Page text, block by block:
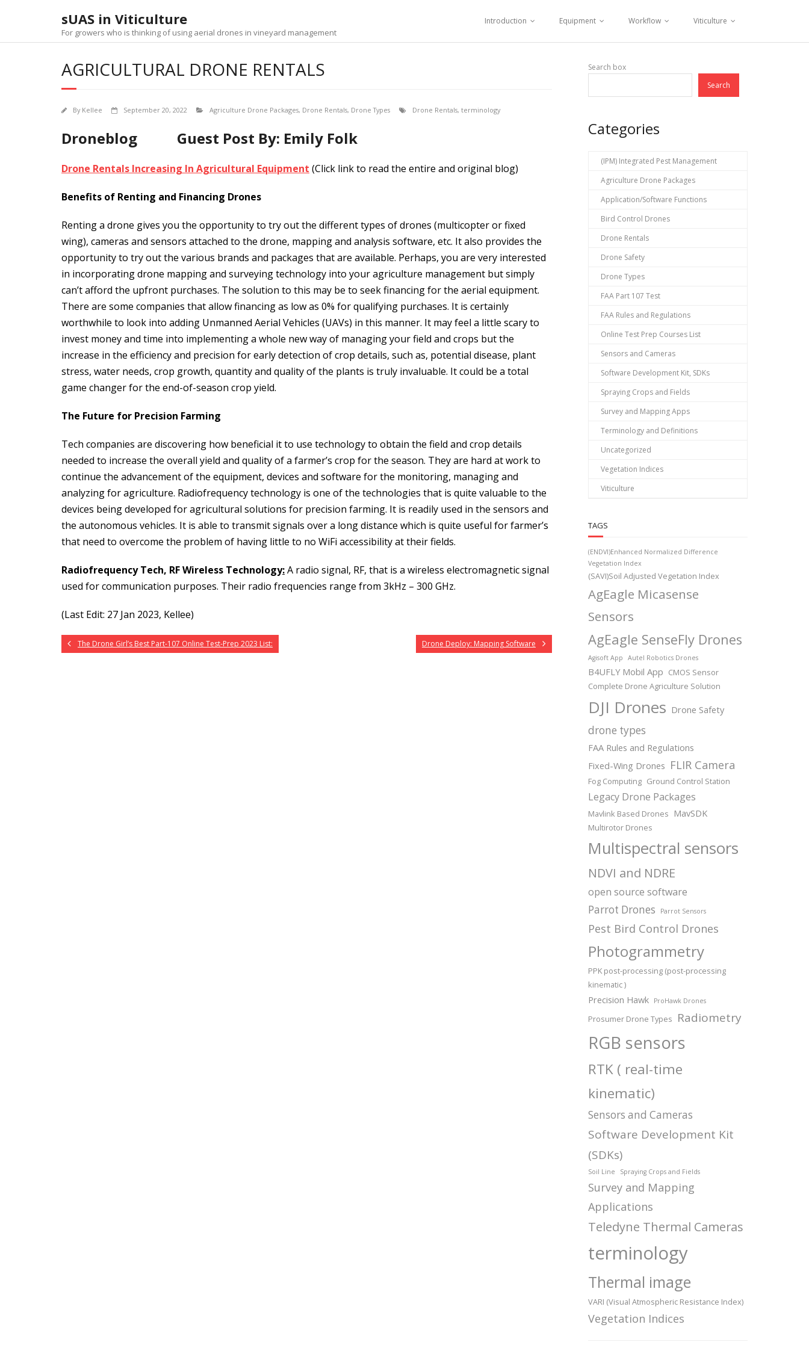
sUAS in Viticulture
For growers who is thinking of using aerial drones in vineyard management
Introduction Equipment Workflow Viticulture
AGRICULTURAL DRONE RENTALS
By Kellee September 20, 2022 Agriculture Drone Packages, Drone Rentals, Drone Types Drone Rentals, terminology
Droneblog Guest Post By: Emily Folk
Drone Rentals Increasing In Agricultural Equipment (Click link to read the entire and original blog)
Benefits of Renting and Financing Drones
Renting a drone gives you the opportunity to try out the different types of drones (multicopter or fixed
wing), cameras and sensors attached to the drone, mapping and analysis software, etc. It also provides the
opportunity to try out the various brands and packages that are available. Perhaps, you are very interested
in incorporating drone mapping and surveying technology into your agriculture management but simply
can’t afford the upfront purchases. The solution to this may be to seek financing for the aerial equipment.
There are some companies that allow financing as low as 0% for qualifying purchases. It is certainly
worthwhile to look into adding Unmanned Aerial Vehicles (UAVs) in this manner. It may feel a little scary to
invest money and time into implementing a whole new way of managing your field and crops but the
increase in the efficiency and precision for early detection of crop details, such as, potential disease, plant
stress, water needs, crop growth, quantity and quality of the plants is truly invaluable. It could be a total
game changer for the end-of-season crop yield.
The Future for Precision Farming
Tech companies are discovering how beneficial it to use technology to obtain the field and crop details
needed to increase the overall yield and quality of a farmer’s crop for the season. They are hard at work to
continue the advancement of the equipment, devices and software for the monitoring, managing and
analyzing for agriculture. Radiofrequency technology is one of the technologies that is quite valuable to the
devices being developed for agricultural solutions for precision farming. It is readily used in the sensors and
the autonomous vehicles. It is able to transmit signals over a long distance which is quite useful for farmer’s
that need to overcome the problem of having little to no WiFi accessibility at their fields.
Radiofrequency Tech, RF Wireless Technology:A radio signal, RF, that is a wireless electromagnetic signal
used for communication purposes. Their radio frequencies range from 3kHz – 300 GHz.
(Last Edit: 27 Jan 2023, Kellee)
The Drone Girl’s Best Part-107 Online Test-Prep 2023 List: Drone Deploy: Mapping Software
Search box
Search
Categories
(IPM) Integrated Pest Management
Agriculture Drone Packages
Application/Software Functions
Bird Control Drones
Drone Rentals
Drone Safety
Drone Types
FAA Part 107 Test
FAA Rules and Regulations
Online Test Prep Courses List
Sensors and Cameras
Software Development Kit, SDKs
Spraying Crops and Fields
Survey and Mapping Apps
Terminology and Definitions
Uncategorized
Vegetation Indices
Viticulture
TAGS
(ENDVI)Enhanced Normalized Difference
Vegetation Index
(SAVI)Soil Adjusted Vegetation Index
AgEagle Micasense
Sensors
AgEagle SenseFly Drones
Agisoft App Autel Robotics Drones
B4UFLY Mobil App CMOS Sensor
Complete Drone Agriculture Solution
DJI Drones Drone Safety
drone types
FAA Rules and Regulations
Fixed-Wing Drones FLIR Camera
Fog Computing Ground Control Station
Legacy Drone Packages
Mavlink Based Drones MavSDK
Multirotor Drones
Multispectral sensors
NDVI and NDRE
open source software
Parrot Drones Parrot Sensors
Pest Bird Control Drones
Photogrammetry
PPK post-processing (post-processing
kinematic )
Precision Hawk ProHawk Drones
Prosumer Drone Types Radiometry
RGB sensors
RTK ( real-time
kinematic)
Sensors and Cameras
Software Development Kit
(SDKs)
Soil Line Spraying Crops and Fields
Survey and Mapping
Applications
Teledyne Thermal Cameras
terminology
Thermal image
VARI (Visual Atmospheric Resistance Index)
Vegetation Indices